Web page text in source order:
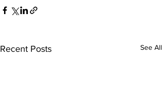
Recent Posts See All